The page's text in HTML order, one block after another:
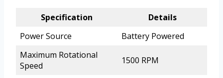
Specification
Details
Power Source
Battery Powered
Maximum Rotational
Speed
1500 RPM